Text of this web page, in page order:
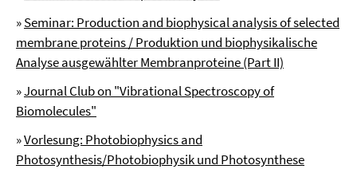
»Seminar: Production and biophysical analysis of selected
membrane proteins / Produktion und biophysikalische
Analyse ausgewählter Membranproteine (Part II)
»Journal Club on "Vibrational Spectroscopy of
Biomolecules"
»Vorlesung: Photobiophysics and
Photosynthesis/Photobiophysik und Photosynthese